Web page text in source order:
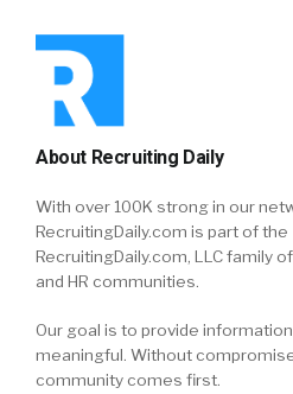
About Recruiting Daily
With over 100K strong in our
RecruitingDaily.com is part of the
RecruitingDaily.com, LLC family
and HR communities.
Our goal is to provide
meaningful. Without
community comes first.